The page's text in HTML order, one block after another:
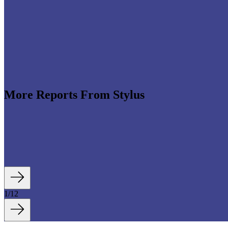
More Reports From Stylus
1/12